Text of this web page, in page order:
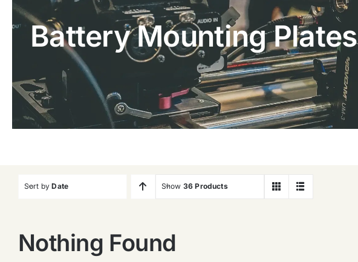
Battery Mounting Plates
Sort byDate Show 36 Products
Nothing Found